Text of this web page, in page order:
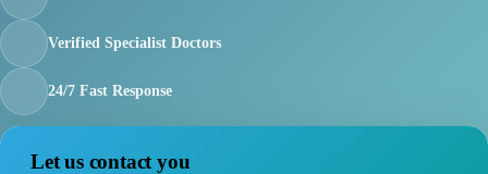
Verified Specialist Doctors
24/7 Fast Response
Let us contact you